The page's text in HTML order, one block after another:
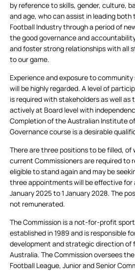
by reference to skills, gender, culture,
and age, who can assist in leading both
Football Industry through a period of
the good governance and
and foster strong relationships with all
to our game.
Experience and exposure to
will be highly regarded. A level of
is required with stakeholders as well
actively at Board level with
Completion of the Australian Institute
Governance course is a desirable
There are three positions to be filled, of
current Commissioners are required to
eligible to stand again and may be
three appointments will be effective for
January 2025 to 1 January 2028. The
not remunerated.
The Commission is a not-for-profit
established in 1989 and is responsible
development and strategic direction of
Australia. The Commission oversees
Football League, Junior and Senior